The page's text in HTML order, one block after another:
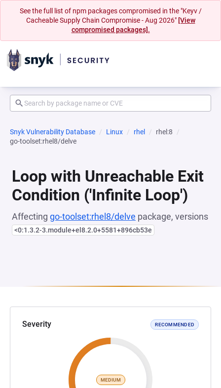
See the full list of npm packages compromised in the "Keyv /
Cacheable Supply Chain Compromise - Aug 2026" [View
compromised packages].
Snyk Vulnerability Database Linux rhel
rhel:8
go-toolset:rhel8/delve
Loop with Unreachable Exit
Condition ('Infinite Loop')
Affecting go-toolset:rhel8/delve package, versions
<0:1.3.2-3.module+el8.2.0+5581+896cb53e
Severity RECOMMENDED
MEDIUM